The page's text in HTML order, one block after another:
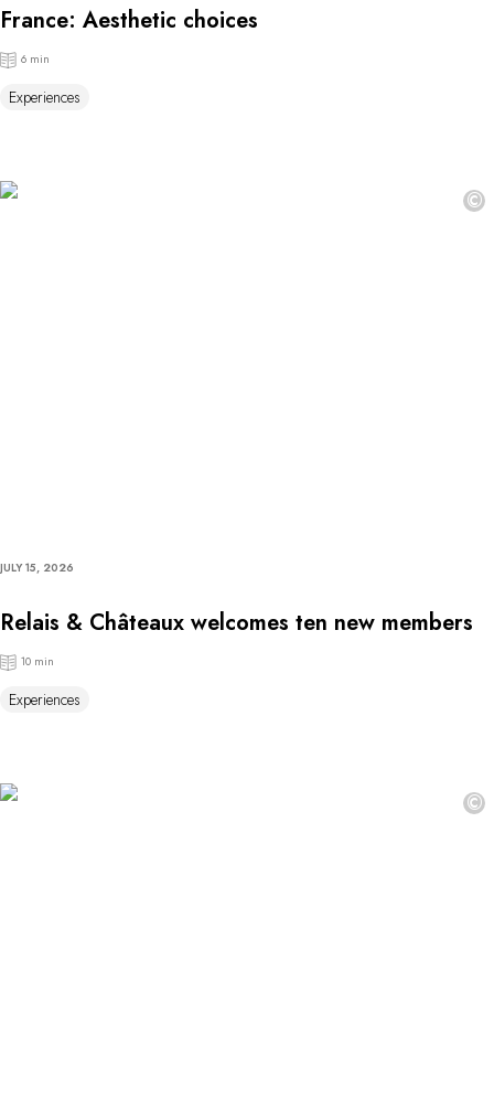
France: Aesthetic choices
6 min
Experiences
©
JULY 15, 2026
Relais & Châteaux welcomes ten new members
10 min
Experiences
©